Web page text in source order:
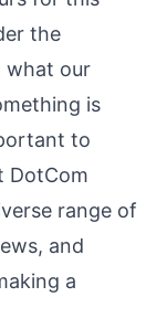
the
what our
is
to
DotCom
range of
and
a